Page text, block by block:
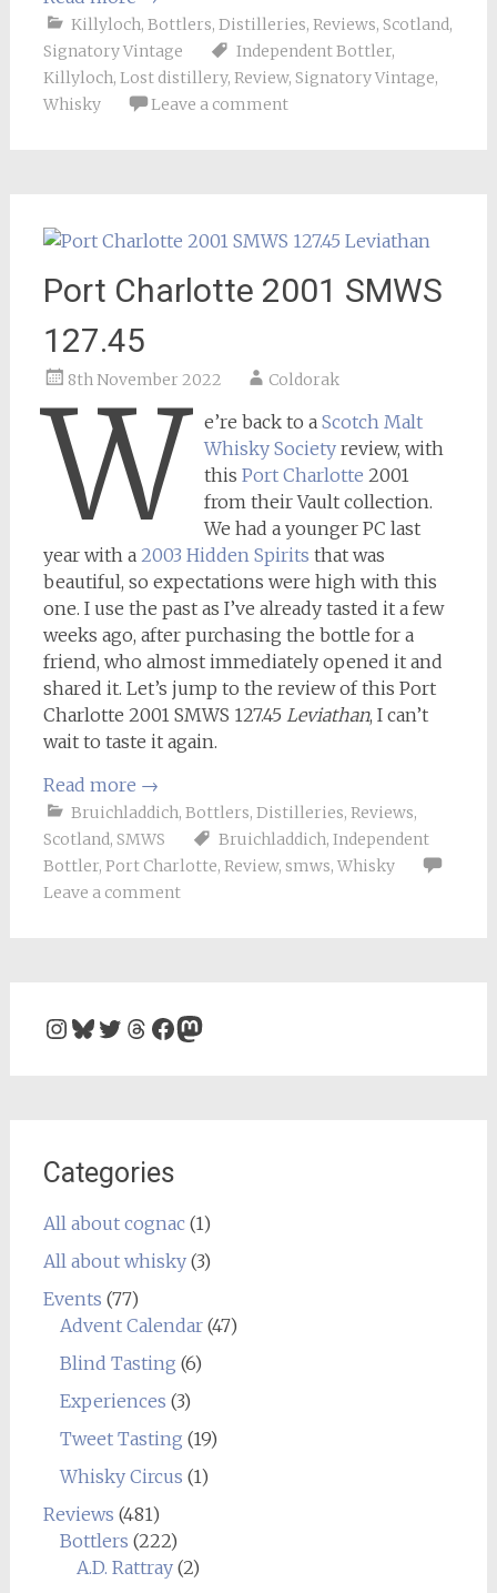
Killyloch, Bottlers, Distilleries, Reviews, Scotland,
Signatory Vintage
Independent Bottler,
Killyloch, Lost distillery, Review, Signatory Vintage,
Whisky
Leave a comment
Port Charlotte 2001 SMWS
127.45
8th November 2022 Coldorak
W e’re back to aScotch Malt
Whisky Society review, with
thisPort Charlotte 2001
from their Vault collection.
We had a younger PC last
year with a 2003 Hidden Spirits that was
beautiful, so expectations were high with this
one. I use the past as I’ve already tasted it a few
weeks ago, after purchasing the bottle for a
friend, who almost immediately opened it and
shared it. Let’s jump to the review of this Port
Charlotte 2001 SMWS 127.45 Leviathan, I can’t
wait to taste it again.
Read more →
Bruichladdich, Bottlers, Distilleries, Reviews,
Scotland, SMWS Bruichladdich, Independent
Bottler, Port Charlotte, Review, smws, Whisky
Leave a comment
Instagram
Bluesky
Twitter
Threads
Facebook
Mastodon
Categories
All about cognac(1)
All about whisky(3)
Events (77)
Advent Calendar(47)
Blind Tasting (6)
Experiences (3)
Tweet Tasting (19)
Whisky Circus (1)
Reviews (481)
Bottlers (222)
A.D. Rattray(2)